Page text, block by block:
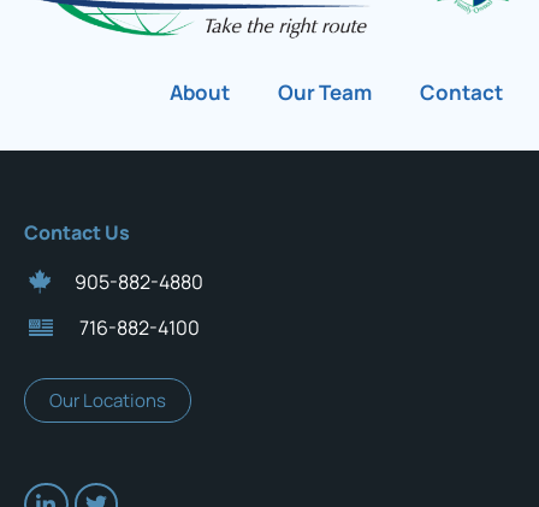
About Our Team Contact
Contact Us
905-882-4880
716-882-4100
Our Locations